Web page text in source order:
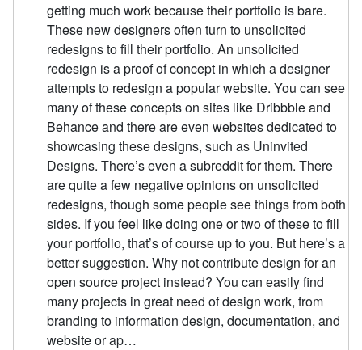
getting much work because their portfolio is bare.
These new designers often turn to unsolicited
redesigns to fill their portfolio. An unsolicited
redesign is a proof of concept in which a designer
attempts to redesign a popular website. You can see
many of these concepts on sites like Dribbble and
Behance and there are even websites dedicated to
showcasing these designs, such as Uninvited
Designs. There’s even a subreddit for them. There
are quite a few negative opinions on unsolicited
redesigns, though some people see things from both
sides. If you feel like doing one or two of these to fill
your portfolio, that’s of course up to you. But here’s a
better suggestion. Why not contribute design for an
open source project instead? You can easily find
many projects in great need of design work, from
branding to information design, documentation, and
website or ap…